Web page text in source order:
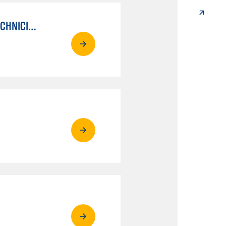
AUTO MECHANICAL REPAIR TECHNOLOGY: ELECTRICAL/DIAGNOSIS TECHNICIAN